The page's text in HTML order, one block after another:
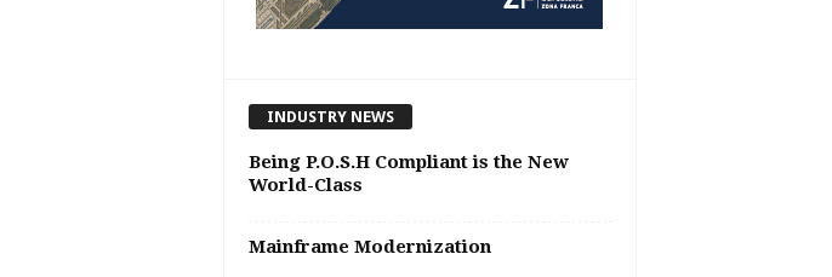
INDUSTRY NEWS
Being P.O.S.H Compliant is the New
World-Class
Mainframe Modernization